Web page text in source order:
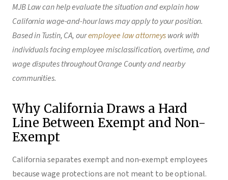
MJB Law can help evaluate the situation and explain how
California wage-and-hour laws may apply to your position.
Based in Tustin, CA, ouremployee law attorneyswork with
individuals facing employee misclassification, overtime, and
wage disputes throughout Orange County and nearby
communities.
Why California Draws a Hard
Line Between Exempt and Non-
Exempt
California separates exempt and non-exempt employees
because wage protections are not meant to be optional.